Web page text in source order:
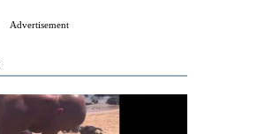
Advertisement